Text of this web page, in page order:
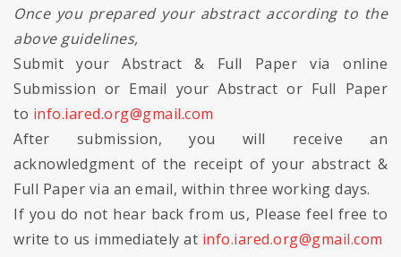
Once you prepared your abstract according to the
above guidelines,
Submit your Abstract & Full Paper via online
Submission or Email your Abstract or Full Paper
to info.iared.org@gmail.com
After submission, you will receive an
acknowledgment of the receipt of your abstract &
Full Paper via an email, within three working days.
If you do not hear back from us, Please feel free to
write to us immediately at info.iared.org@gmail.com